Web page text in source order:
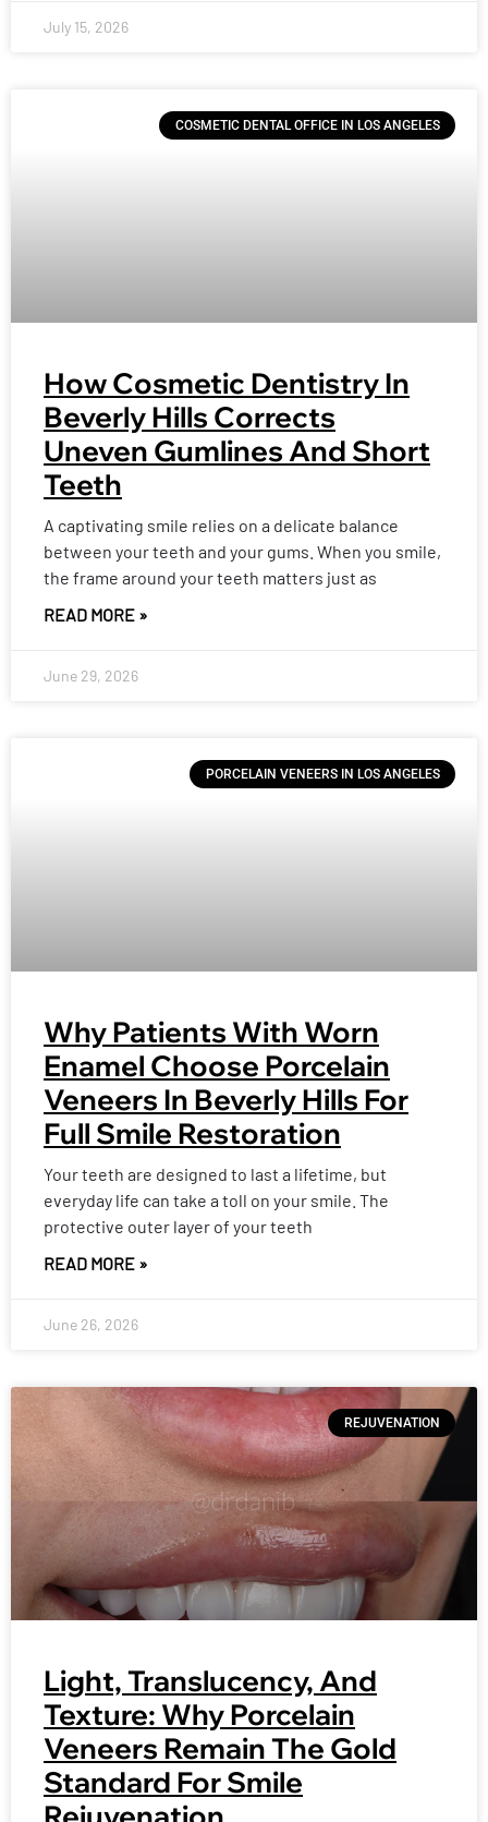
July 15, 2026
COSMETIC DENTAL OFFICE IN LOS ANGELES
How Cosmetic Dentistry In
Beverly Hills Corrects
Uneven Gumlines And Short
Teeth
A captivating smile relies on a delicate balance
between your teeth and your gums. When you smile,
the frame around your teeth matters just as
READ MORE »
June 29, 2026
PORCELAIN VENEERS IN LOS ANGELES
Why Patients With Worn
Enamel Choose Porcelain
Veneers In Beverly Hills For
Full Smile Restoration
Your teeth are designed to last a lifetime, but
everyday life can take a toll on your smile. The
protective outer layer of your teeth
READ MORE »
June 26, 2026
REJUVENATION
Light, Translucency, And
Texture: Why Porcelain
Veneers Remain The Gold
Standard For Smile